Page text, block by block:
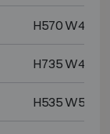
H570 W418
H735 W418
H535 W528